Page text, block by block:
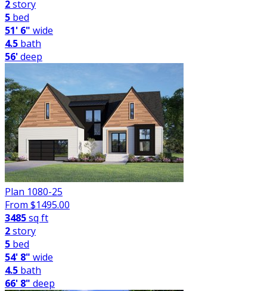
2story
5 bed
51' 6" wide
4.5 bath
56'deep
Plan 1080-25
From $1495.00
3485sq ft
2story
5 bed
54' 8" wide
4.5 bath
66' 8" deep